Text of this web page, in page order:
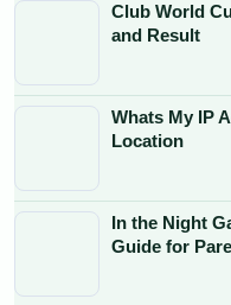
Club World
and Result
Whats My IP
Location
In the Night
Guide for